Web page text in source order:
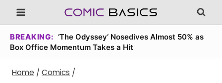
Skip
to
content
BREAKING: ‘The Odyssey’ Nosedives Almost 50% as
Box Office Momentum Takes a Hit
Home / Comics /